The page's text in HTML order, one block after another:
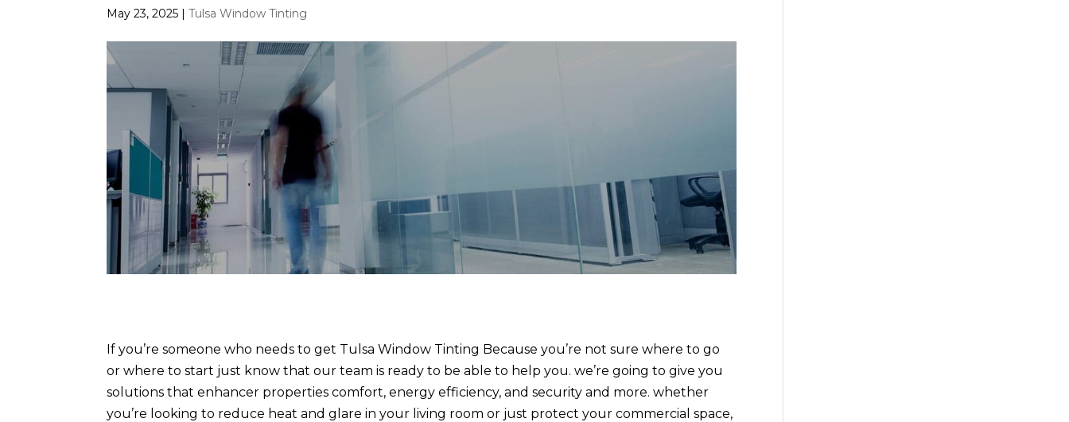
May 23, 2025 |Tulsa Window Tinting
If you’re someone who needs to get Tulsa Window Tinting Because you’re not sure where to go
or where to start just know that our team is ready to be able to help you. we’re going to give you
solutions that enhancer properties comfort, energy efficiency, and security and more. whether
you’re looking to reduce heat and glare in your living room or just protect your commercial space,